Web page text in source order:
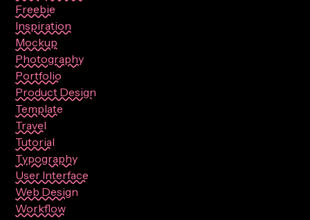
Freebie
Inspiration
Mockup
Photography
Portfolio
Product Design
Template
Travel
Tutorial
Typography
User Interface
Web Design
Workflow